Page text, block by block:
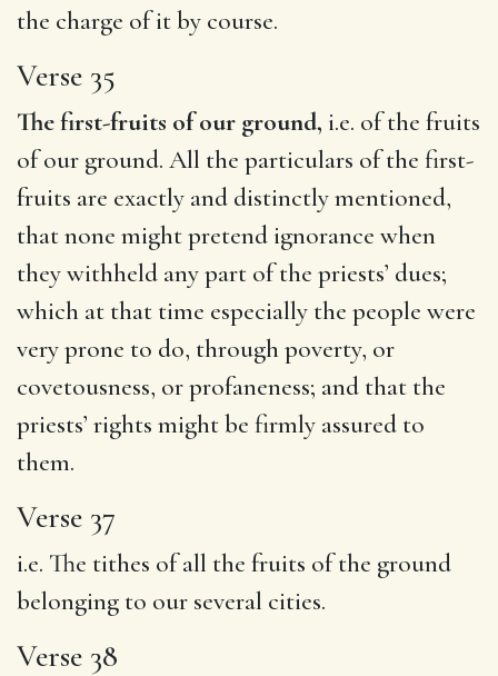
the charge of it by course.
Verse 35
The first-fruits of our ground, i.e. of the fruits
of our ground. All the particulars of the first-
fruits are exactly and distinctly mentioned,
that none might pretend ignorance when
they withheld any part of the priests’ dues;
which at that time especially the people were
very prone to do, through poverty, or
covetousness, or profaneness; and that the
priests’ rights might be firmly assured to
them.
Verse 37
i.e. The tithes of all the fruits of the ground
belonging to our several cities.
Verse 38